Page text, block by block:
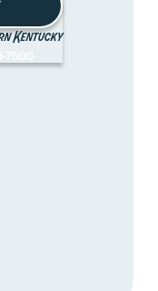
Kentucky
7500